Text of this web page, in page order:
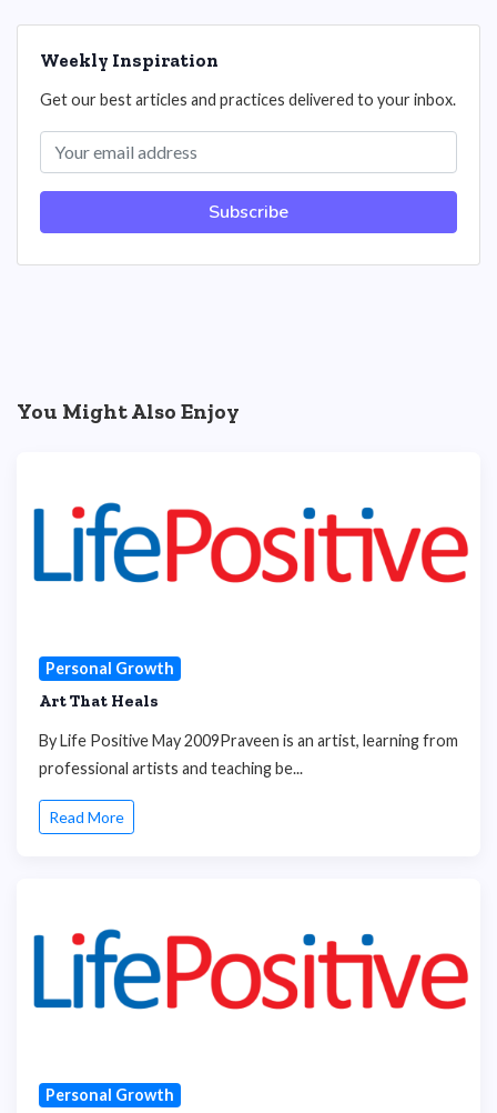
Weekly Inspiration
Get our best articles and practices delivered to your inbox.
Subscribe
You Might Also Enjoy
Personal Growth
Art That Heals
By Life Positive May 2009Praveen is an artist, learning from
professional artists and teaching be...
Read More
Personal Growth